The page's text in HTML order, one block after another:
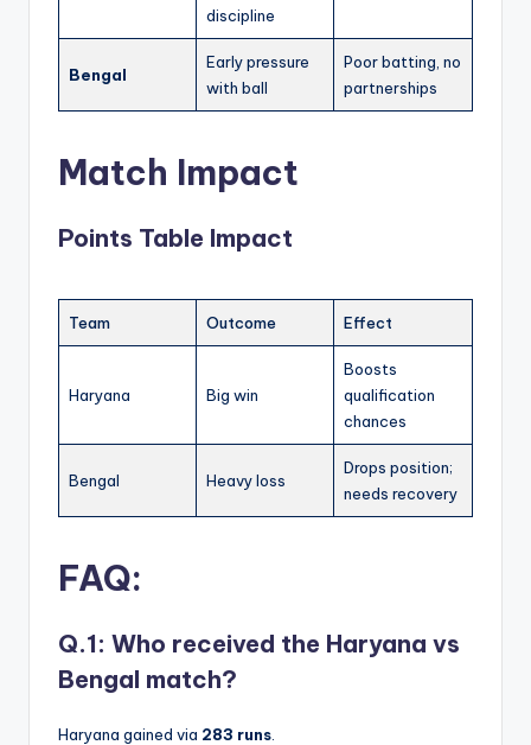
discipline
Bengal
Early pressure
with ball
Poor batting, no
partnerships
Match Impact
Points Table Impact
Team Outcome Effect
Haryana Big win
Boosts
qualification
chances
Bengal Heavy loss
Drops position;
needs recovery
FAQ:
Q.1: Who received the Haryana vs
Bengal match?
Haryana gained via 283 runs